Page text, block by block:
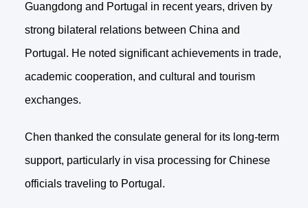
Guangdong and Portugal in recent years, driven by
strong bilateral relations between China and
Portugal. He noted significant achievements in trade,
academic cooperation, and cultural and tourism
exchanges.
Chen thanked the consulate general for its long-term
support, particularly in visa processing for Chinese
officials traveling to Portugal.